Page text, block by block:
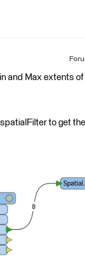
and Max extents
to get